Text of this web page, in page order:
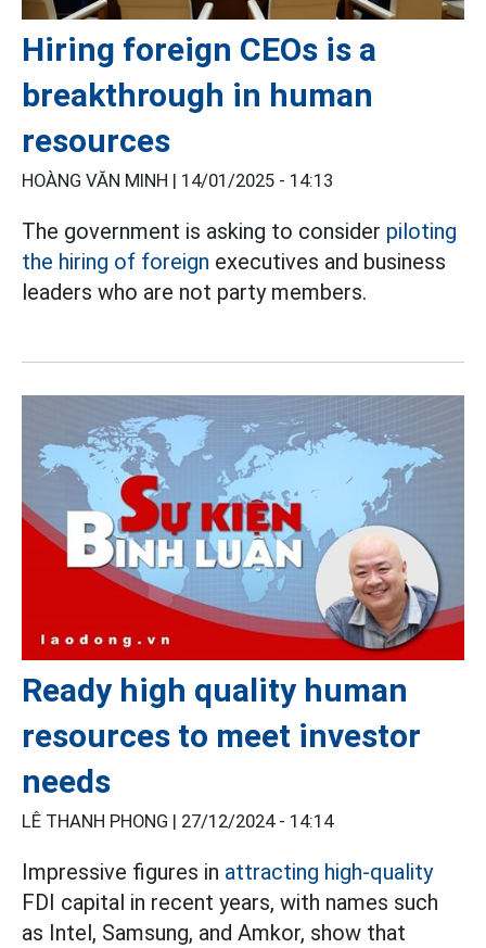
Hiring foreign CEOs is a
breakthrough in human
resources
HOÀNG VĂN MINH | 14/01/2025 - 14:13
The government is asking to consider piloting
the hiring of foreign executives and business
leaders who are not party members.
Ready high quality human
resources to meet investor
needs
LÊ THANH PHONG | 27/12/2024 - 14:14
Impressive figures in attracting high-quality
FDI capital in recent years, with names such
as Intel, Samsung, and Amkor, show that